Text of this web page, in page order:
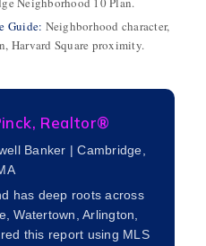
Guide: Neighborhood character,
Harvard Square proximity.
Realtor®
Banker | Cambridge,
has deep roots across
Watertown, Arlington,
this report using MLS